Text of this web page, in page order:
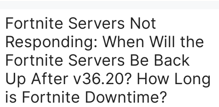
Fortnite Servers Not
Responding: When Will the
Fortnite Servers Be Back
Up After v36.20? How Long
is Fortnite Downtime?